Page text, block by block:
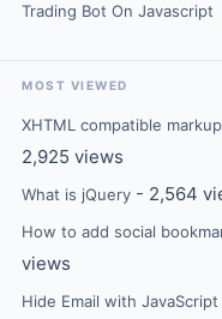
Trading Bot On Javascript
MOST VIEWED
XHTML compatible
2,925 views
What is jQuery - 2,564
How to add social
views
Hide Email with